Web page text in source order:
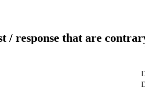
/ response that are